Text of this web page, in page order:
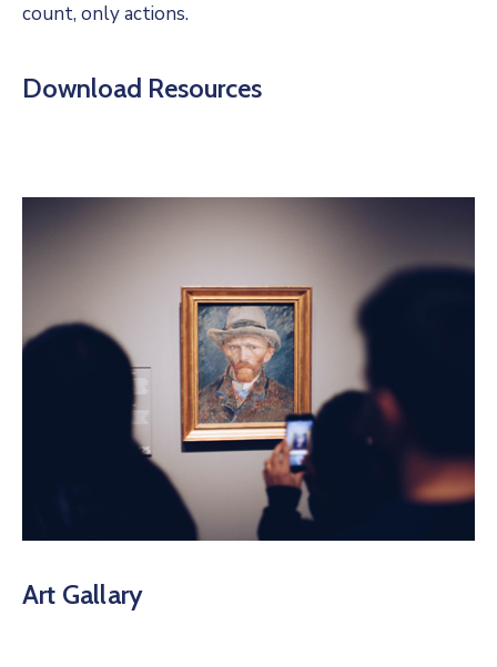
count, only actions.
Download Resources
Art Gallary